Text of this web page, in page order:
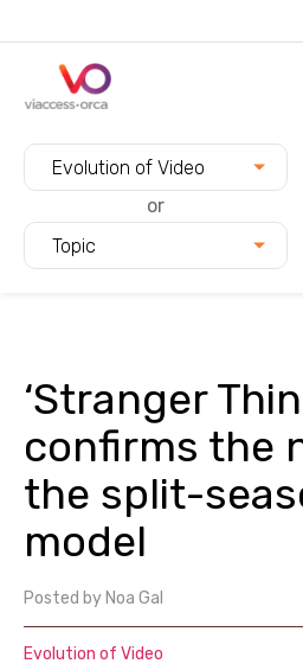
Evolution of Video
or
Topic
‘Stranger
confirms the
the split-
model
Posted by Noa Gal
Evolution of Video